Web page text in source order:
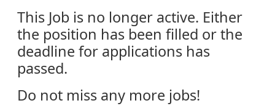
This Job is no longer active. Either
the position has been filled or the
deadline for applications has
passed.
Do not miss any more jobs!